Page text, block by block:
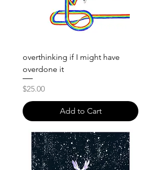
overthinking if I might have
overdone it
Price
$25.00
Add to Cart